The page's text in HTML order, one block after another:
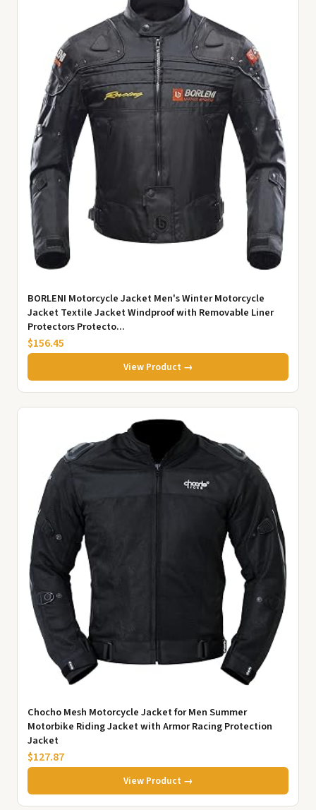
BORLENI Motorcycle Jacket Men's Winter Motorcycle
Jacket Textile Jacket Windproof with Removable Liner
Protectors Protecto...
$156.45
View Product →
Chocho Mesh Motorcycle Jacket for Men Summer
Motorbike Riding Jacket with Armor Racing Protection
Jacket
$127.87
View Product →